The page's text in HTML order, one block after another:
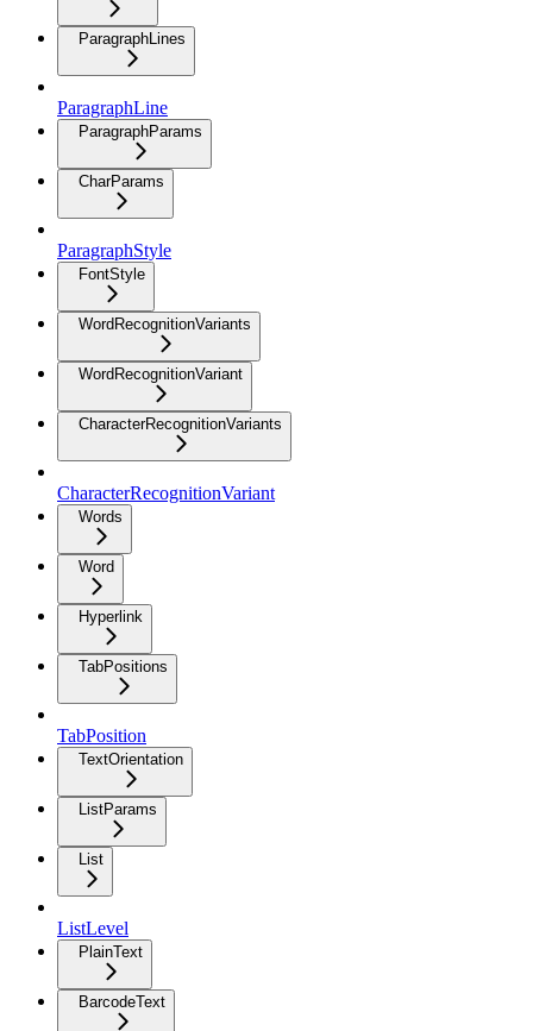
ParagraphLines
ParagraphLine
ParagraphParams
CharParams
ParagraphStyle
FontStyle
WordRecognitionVariants
WordRecognitionVariant
CharacterRecognitionVariants
CharacterRecognitionVariant
Words
Word
Hyperlink
TabPositions
TabPosition
TextOrientation
ListParams
List
ListLevel
PlainText
BarcodeText